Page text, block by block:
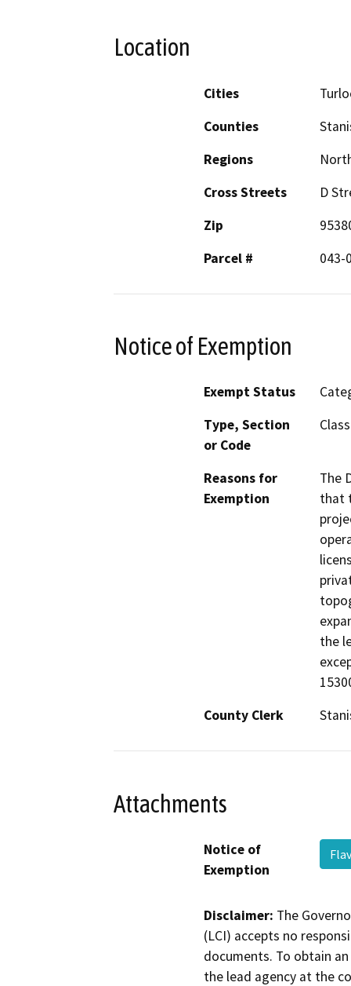
Location
Cities
Counties
Regions
Cross Streets
D
Zip
Parcel #
043-
Notice of Exemption
Exempt Status
Type, Section
or Code
Reasons for
Exemption
The
that
the
County Clerk
Attachments
Notice of
Exemption
Disclaimer: The
(LCI) accepts no
documents. To obtain
the lead agency at the